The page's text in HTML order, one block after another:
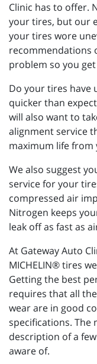
Clinic has to offer.
your tires, but our
your tires wore
recommendations
problem so you
Do your tires have
quicker than
will also want to
alignment service
maximum life from
We also suggest
service for your
compressed air
Nitrogen keeps
leak off as fast as
At Gateway Auto
MICHELIN® tires
Getting the best
requires that all
wear are in good
specifications. The
description of a
aware of.